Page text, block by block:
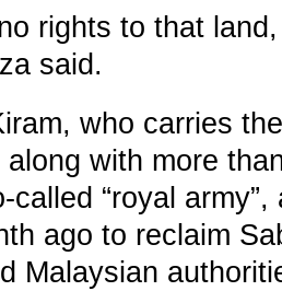
rights to that
said.
who carries
with more
called “royal
ago to reclaim
Malaysian